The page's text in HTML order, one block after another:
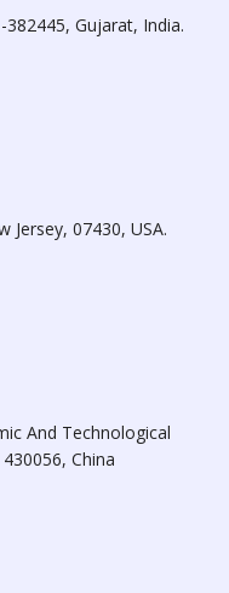
382445, Gujarat, India.
Jersey, 07430, USA.
And Technological
China